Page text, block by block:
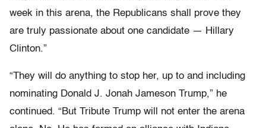
week in this arena, the Republicans shall prove they
are truly passionate about one candidate — Hillary
Clinton.”
“They will do anything to stop her, up to and including
nominating Donald J. Jonah Jameson Trump,” he
continued. “But Tribute Trump will not enter the arena